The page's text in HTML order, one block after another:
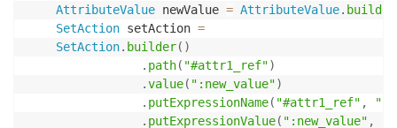
AttributeValue newValue = AttributeValue. builder
SetAction setAction =
SetAction. builder( )
. path( "#attr1_ref")
.value( ":new_value")
. putExpressionName( "#attr1_ref" ,
. putExpressionValue( ":new_value" ,